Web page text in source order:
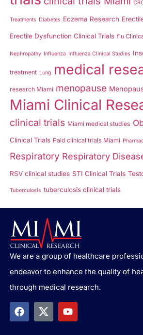
Treatments Diabetes Eczema Research
Erectile Dysfunction Clinical Trials flu
Nephropathy Influenza Influenza Clinical Studies
treatment Lung medical
research Miami menopause
Miami Clinical
clinical trials Miami medical studies
Clinical Trials Paid clinical trials Miami
Respiratory Respiratory
RSV clinical studies STI Clinical Trials
Tuberculosis tuberculosis clinical trials
We are a group of healthcare
endeavor to enhance the quality of
through medical research.